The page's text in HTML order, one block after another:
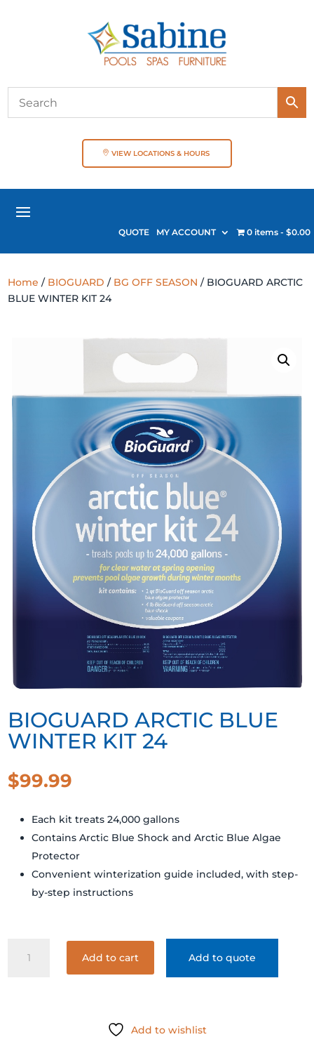
VIEW LOCATIONS & HOURS
QUOTE MY ACCOUNT 0 items $0.00
Home / BIOGUARD / BG OFF SEASON / BIOGUARD ARCTIC
BLUE WINTER KIT 24
BIOGUARD ARCTIC BLUE
WINTER KIT 24
$99.99
Each kit treats 24,000 gallons
Contains Arctic Blue Shock and Arctic Blue Algae
Protector
Convenient winterization guide included, with step-
by-step instructions
ARCTIC
Add to cart Add to quote
Add to wishlist